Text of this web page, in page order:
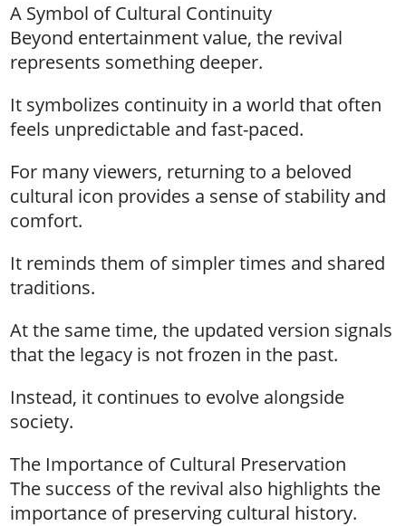
A Symbol of Cultural Continuity
Beyond entertainment value, the revival
represents something deeper.
It symbolizes continuity in a world that often
feels unpredictable and fast-paced.
For many viewers, returning to a beloved
cultural icon provides a sense of stability and
comfort.
It reminds them of simpler times and shared
traditions.
At the same time, the updated version signals
that the legacy is not frozen in the past.
Instead, it continues to evolve alongside
society.
The Importance of Cultural Preservation
The success of the revival also highlights the
importance of preserving cultural history.